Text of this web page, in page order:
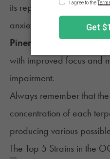
its reported potential to
anxiety.
Pinene
: This pine-
with improved focus and
impairment.
Always remember that
concentration of each
producing various
The Top 5 Strains in the